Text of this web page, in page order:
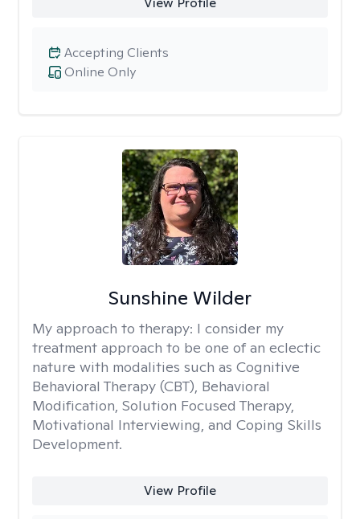
Online Only
Accepting Clients
Sunshine Wilder
My approach to therapy: I consider my
treatment approach to be one of an eclectic
nature with modalities such as Cognitive
Behavioral Therapy (CBT), Behavioral
Modification, Solution Focused Therapy,
Motivational Interviewing, and Coping Skills
Development.
View Profile